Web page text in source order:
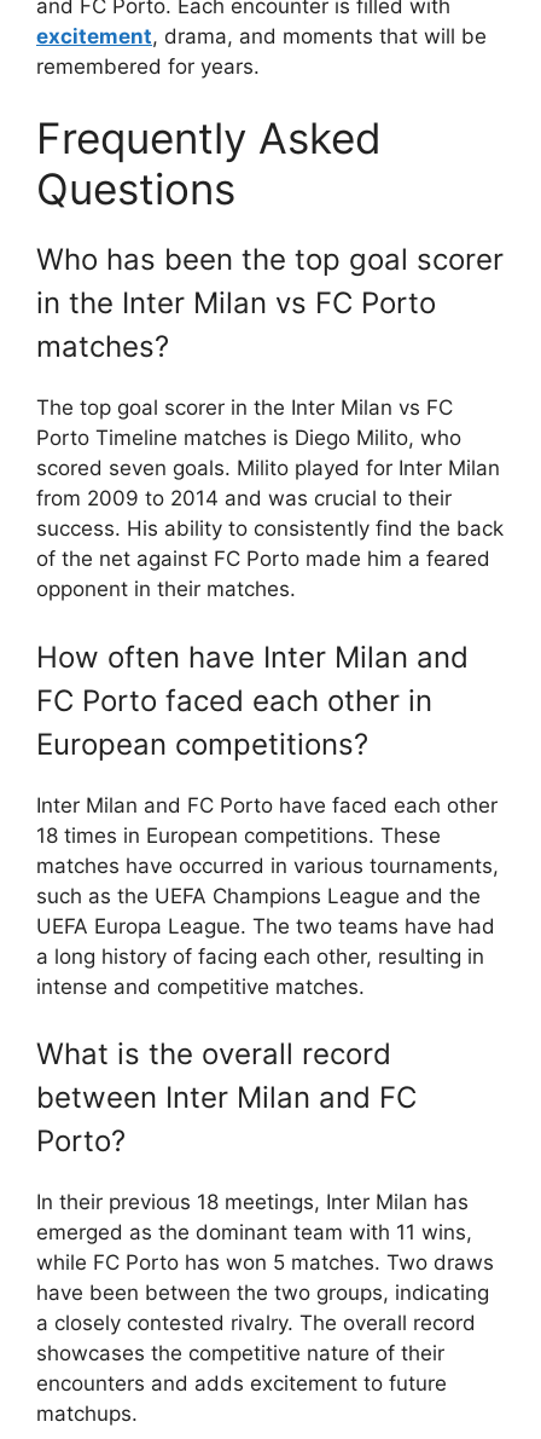
and FC Porto. Each encounter is filled with
excitement, drama, and moments that will be
remembered for years.
Frequently Asked
Questions
Who has been the top goal scorer
in the Inter Milan vs FC Porto
matches?
The top goal scorer in the Inter Milan vs FC
Porto Timeline matches is Diego Milito, who
scored seven goals. Milito played for Inter Milan
from 2009 to 2014 and was crucial to their
success. His ability to consistently find the back
of the net against FC Porto made him a feared
opponent in their matches.
How often have Inter Milan and
FC Porto faced each other in
European competitions?
Inter Milan and FC Porto have faced each other
18 times in European competitions. These
matches have occurred in various tournaments,
such as the UEFA Champions League and the
UEFA Europa League. The two teams have had
a long history of facing each other, resulting in
intense and competitive matches.
What is the overall record
between Inter Milan and FC
Porto?
In their previous 18 meetings, Inter Milan has
emerged as the dominant team with 11 wins,
while FC Porto has won 5 matches. Two draws
have been between the two groups, indicating
a closely contested rivalry. The overall record
showcases the competitive nature of their
encounters and adds excitement to future
matchups.